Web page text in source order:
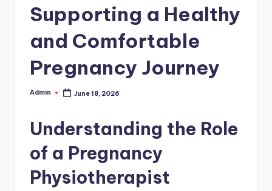
Supporting a Healthy
and Comfortable
Pregnancy Journey
Posted
Admin June 18, 2026
Understanding the Role
of a Pregnancy
Physiotherapist